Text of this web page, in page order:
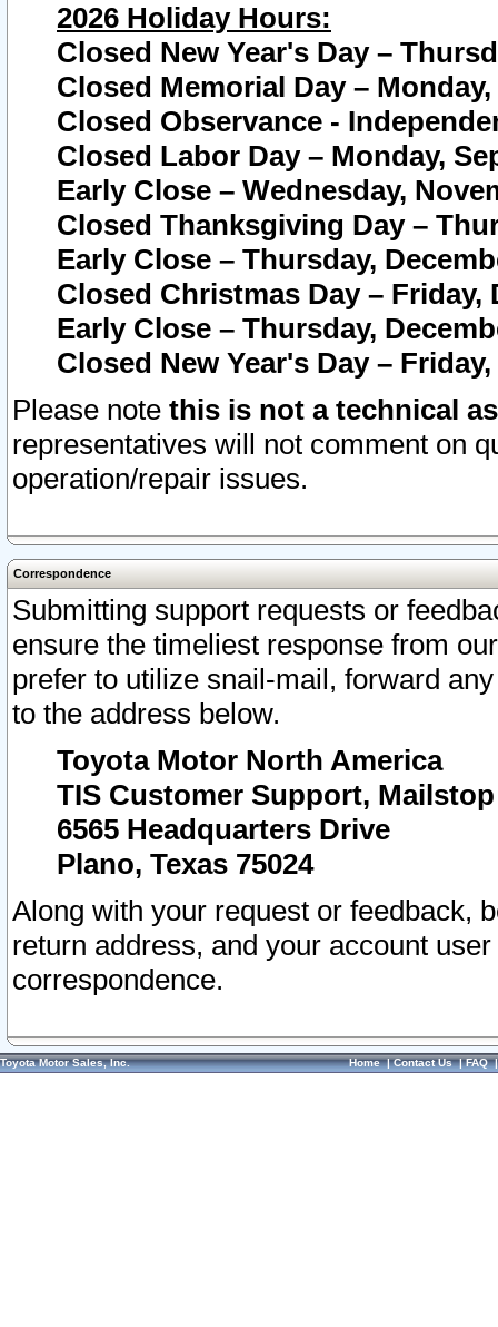
2026 Holiday Hours:
Closed New Year's Day –
Closed Memorial Day – Monday,
Closed Observance -
Closed Labor Day – Monday,
Early Close – Wednesday,
Closed Thanksgiving Day –
Early Close – Thursday,
Closed Christmas Day – Friday,
Early Close – Thursday,
Closed New Year's Day –
Please note this is not a technical
representatives will not comment on
operation/repair issues.
Correspondence
Submitting support requests or
ensure the timeliest response from
prefer to utilize snail-mail, forward
to the address below.
Toyota Motor North America
TIS Customer Support, Mailstop
6565 Headquarters Drive
Plano, Texas 75024
Along with your request or feedback,
return address, and your account
correspondence.
Toyota Motor Sales, Inc. Home|Contact Us|FAQ